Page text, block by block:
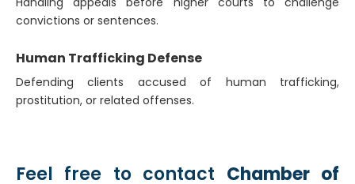
convictions or sentences.
Human Trafficking Defense
Defending clients accused of human trafficking,
prostitution, or related offenses.
Feel free to contact Chamber of